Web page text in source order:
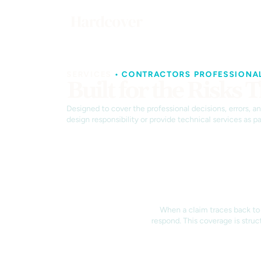
•CONTRACTORS
Designed to cover the professional decisions, errors,
design responsibility or provide technical services as
When a claim traces back
respond. This coverage is